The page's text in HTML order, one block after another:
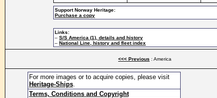
Support Norway Heritage:
Purchase a copy
Links:
– S/S America (1), details and history
– National Line, history and fleet index
<<< Previous : America
For more images or to acquire copies, please visit
Heritage-Ships.
Terms, Conditions and Copyright